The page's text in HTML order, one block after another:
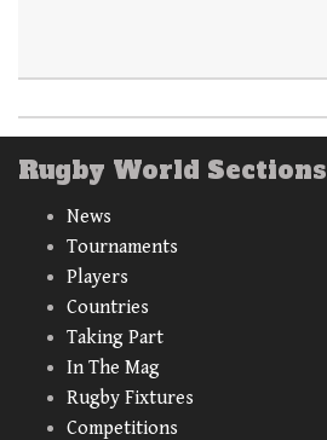
Rugby World Sections
News
Tournaments
Players
Countries
Taking Part
In The Mag
Rugby Fixtures
Competitions